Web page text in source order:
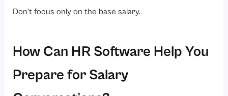
Don’t focus only on the base salary.
How Can HR Software Help You
Prepare for Salary